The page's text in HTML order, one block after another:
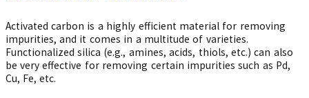
Activated carbon is a highly efficient material for removing
impurities, and it comes in a multitude of varieties.
Functionalized silica (e.g., amines, acids, thiols, etc.) can also
be very effective for removing certain impurities such as Pd,
Cu, Fe, etc.